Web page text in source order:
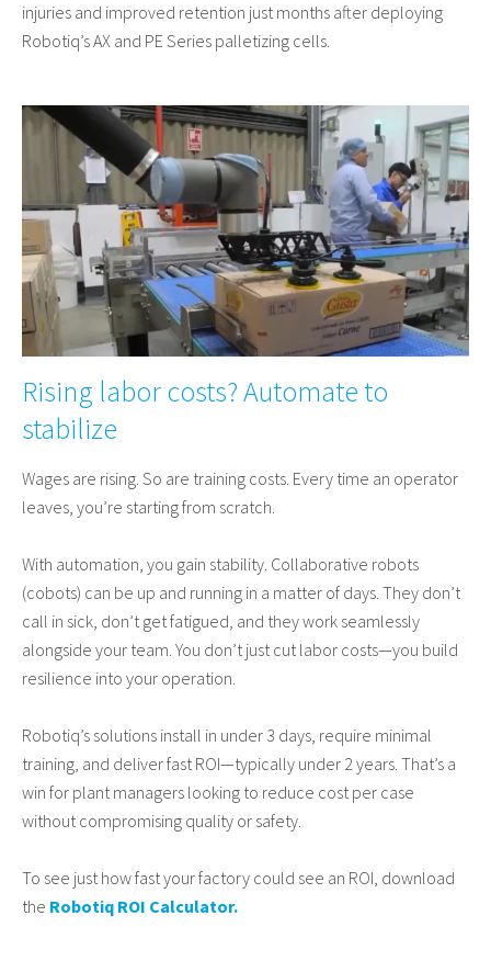
injuries and improved retention just months after deploying
Robotiq’s AX and PE Series palletizing cells.
Rising labor costs? Automate to
stabilize
Wages are rising. So are training costs. Every time an operator
leaves, you’re starting from scratch.
With automation, you gain stability. Collaborative robots
(cobots) can be up and running in a matter of days. They don’t
call in sick, don’t get fatigued, and they work seamlessly
alongside your team. You don’t just cut labor costs—you build
resilience into your operation.
Robotiq’s solutions install in under 3 days, require minimal
training, and deliver fast ROI—typically under 2 years. That’s a
win for plant managers looking to reduce cost per case
without compromising quality or safety.
To see just how fast your factory could see an ROI, download
the Robotiq ROI Calculator.